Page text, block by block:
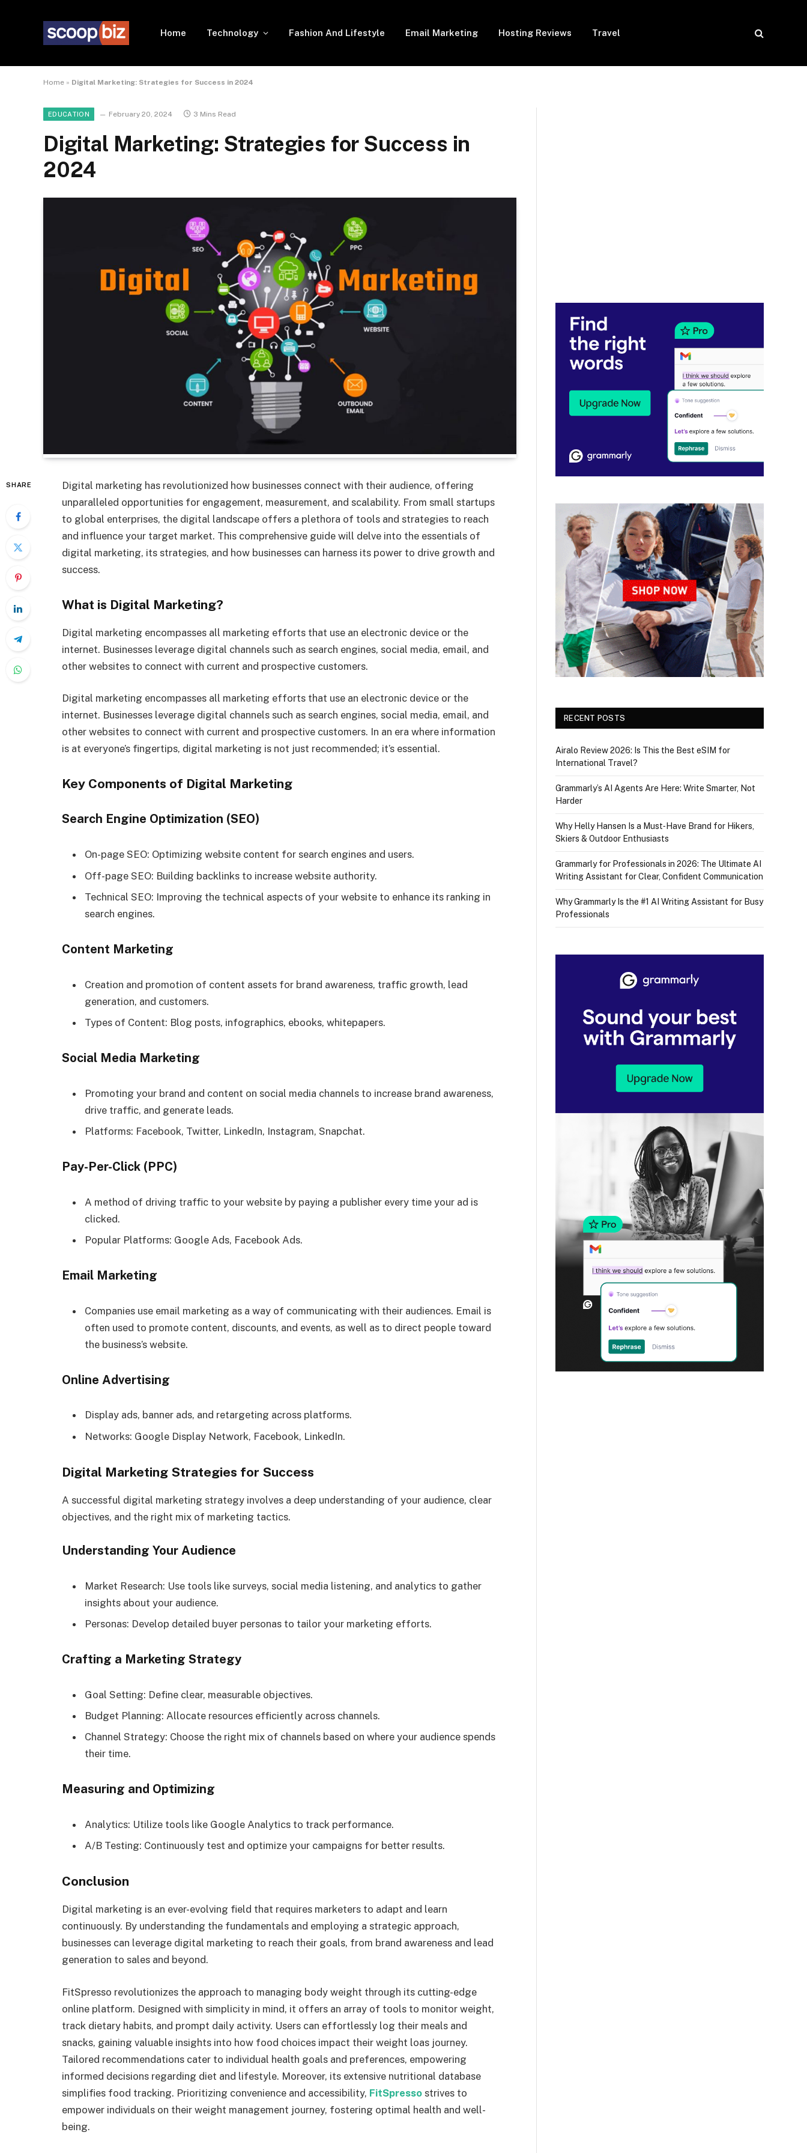
Home Technology Fashion And Lifestyle Email Marketing Hosting Reviews Travel
Home » Digital Marketing: Strategies for Success in 2024
EDUCATION February 20, 2024 3 Mins Read
Digital Marketing: Strategies for Success in
2024
SHARE
Digital marketing has revolutionized how businesses connect with their audience, offering
unparalleled opportunities for engagement, measurement, and scalability. From small startups
to global enterprises, the digital landscape offers a plethora of tools and strategies to reach
and influence your target market. This comprehensive guide will delve into the essentials of
digital marketing, its strategies, and how businesses can harness its power to drive growth and
success.
What is Digital Marketing?
Digital marketing encompasses all marketing efforts that use an electronic device or the
internet. Businesses leverage digital channels such as search engines, social media, email, and
other websites to connect with current and prospective customers.
Digital marketing encompasses all marketing efforts that use an electronic device or the
internet. Businesses leverage digital channels such as search engines, social media, email, and
other websites to connect with current and prospective customers. In an era where information
is at everyone’s fingertips, digital marketing is not just recommended; it’s essential.
Key Components of Digital Marketing
Search Engine Optimization (SEO)
On-page SEO: Optimizing website content for search engines and users.
Off-page SEO: Building backlinks to increase website authority.
Technical SEO: Improving the technical aspects of your website to enhance its ranking in
search engines.
Content Marketing
Creation and promotion of content assets for brand awareness, traffic growth, lead
generation, and customers.
Types of Content: Blog posts, infographics, ebooks, whitepapers.
Social Media Marketing
Promoting your brand and content on social media channels to increase brand awareness,
drive traffic, and generate leads.
Platforms: Facebook, Twitter, LinkedIn, Instagram, Snapchat.
Pay-Per-Click (PPC)
A method of driving traffic to your website by paying a publisher every time your ad is
clicked.
Popular Platforms: Google Ads, Facebook Ads.
Email Marketing
Companies use email marketing as a way of communicating with their audiences. Email is
often used to promote content, discounts, and events, as well as to direct people toward
the business’s website.
Online Advertising
Display ads, banner ads, and retargeting across platforms.
Networks: Google Display Network, Facebook, LinkedIn.
Digital Marketing Strategies for Success
A successful digital marketing strategy involves a deep understanding of your audience, clear
objectives, and the right mix of marketing tactics.
Understanding Your Audience
Market Research: Use tools like surveys, social media listening, and analytics to gather
insights about your audience.
Personas: Develop detailed buyer personas to tailor your marketing efforts.
Crafting a Marketing Strategy
Goal Setting: Define clear, measurable objectives.
Budget Planning: Allocate resources efficiently across channels.
Channel Strategy: Choose the right mix of channels based on where your audience spends
their time.
Measuring and Optimizing
Analytics: Utilize tools like Google Analytics to track performance.
A/B Testing: Continuously test and optimize your campaigns for better results.
Conclusion
Digital marketing is an ever-evolving field that requires marketers to adapt and learn
continuously. By understanding the fundamentals and employing a strategic approach,
businesses can leverage digital marketing to reach their goals, from brand awareness and lead
generation to sales and beyond.
FitSpresso revolutionizes the approach to managing body weight through its cutting-edge
online platform. Designed with simplicity in mind, it offers an array of tools to monitor weight,
track dietary habits, and prompt daily activity. Users can effortlessly log their meals and
snacks, gaining valuable insights into how food choices impact their weight loas journey.
Tailored recommendations cater to individual health goals and preferences, empowering
informed decisions regarding diet and lifestyle. Moreover, its extensive nutritional database
simplifies food tracking. Prioritizing convenience and accessibility, FitSpresso strives to
empower individuals on their weight management journey, fostering optimal health and well-
being.
RECENT POSTS
Airalo Review 2026: Is This the Best eSIM for
International Travel?
Grammarly’s AI Agents Are Here: Write Smarter, Not
Harder
Why Helly Hansen Is a Must‑Have Brand for Hikers,
Skiers & Outdoor Enthusiasts
Grammarly for Professionals in 2026: The Ultimate AI
Writing Assistant for Clear, Confident Communication
Why Grammarly Is the #1 AI Writing Assistant for Busy
Professionals